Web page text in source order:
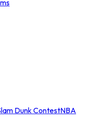
Dunk ContestNBA